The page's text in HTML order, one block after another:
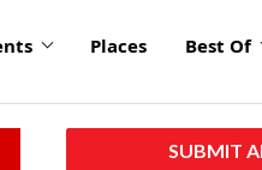
Places Best Of
SUBMIT